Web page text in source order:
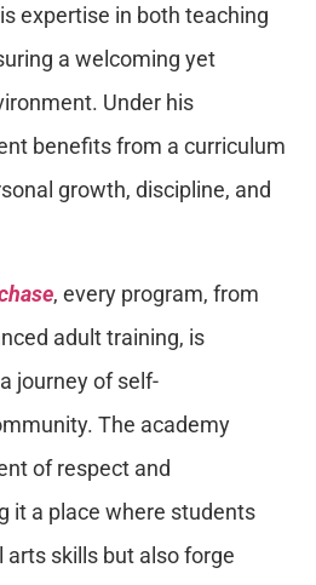
expertise in both teaching
a welcoming yet
Under his
benefits from a curriculum
growth, discipline, and
, every program, from
adult training, is
journey of self-
The academy
of respect and
it a place where students
skills but also forge